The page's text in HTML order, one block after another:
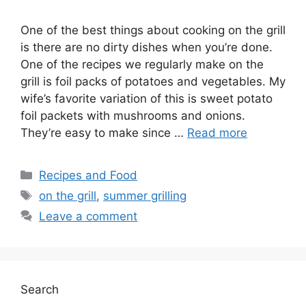
One of the best things about cooking on the grill
is there are no dirty dishes when you’re done.
One of the recipes we regularly make on the
grill is foil packs of potatoes and vegetables. My
wife’s favorite variation of this is sweet potato
foil packets with mushrooms and onions.
They’re easy to make since … Read more
Categories
Recipes and Food
Tags
on the grill, summer grilling
Leave a comment
Search